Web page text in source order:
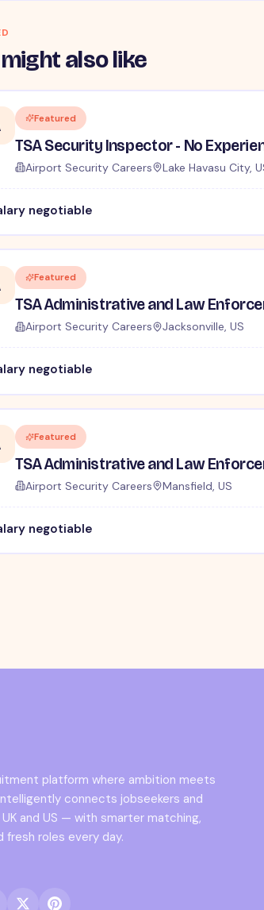
also like
Featured
Airport Security Careers Lake Havasu City,
negotiable
Featured
Airport Security Careers Jacksonville, US
negotiable
Featured
Airport Security Careers Mansfield, US
negotiable
platform where ambition meets
connects jobseekers and
and US — with smarter matching,
fresh roles every day.